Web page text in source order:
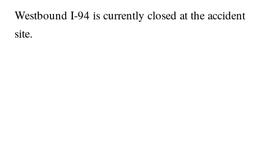
Westbound I-94 is currently closed at the accident
site.